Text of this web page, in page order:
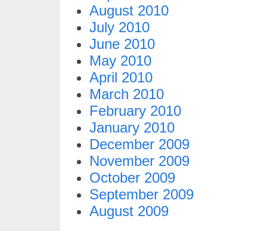
August 2010
July 2010
June 2010
May 2010
April 2010
March 2010
February 2010
January 2010
December 2009
November 2009
October 2009
September 2009
August 2009